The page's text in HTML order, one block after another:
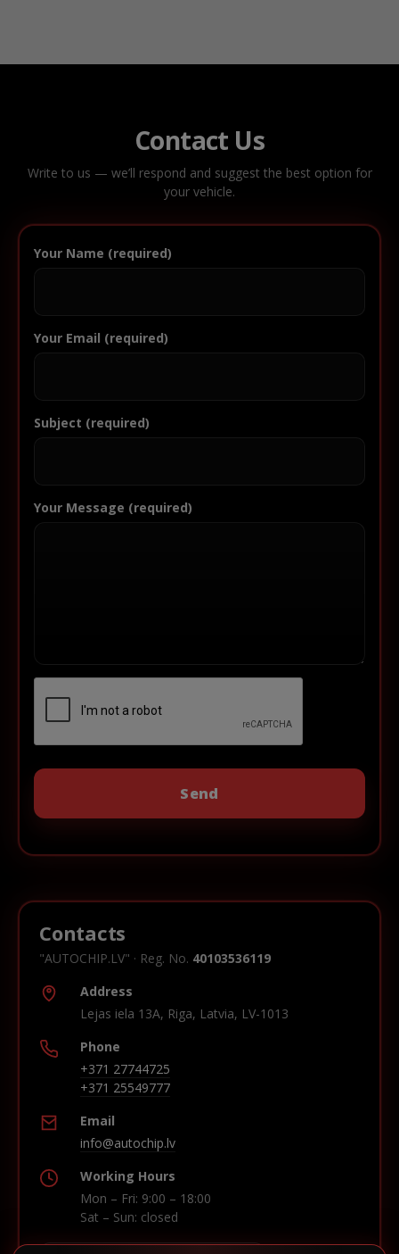
Contact Us
Write to us — we’ll respond and suggest the best option for
your vehicle.
Your Name (required)
Your Email (required)
Subject (required)
Your Message (required)
Contacts
"AUTOCHIP.LV" · Reg. No. 40103536119
Address
Lejas iela 13A, Riga, Latvia, LV-1013
Phone
+371 27744725
+371 25549777
Email
info@autochip.lv
Working Hours
Mon – Fri: 9:00 – 18:00
Sat – Sun: closed